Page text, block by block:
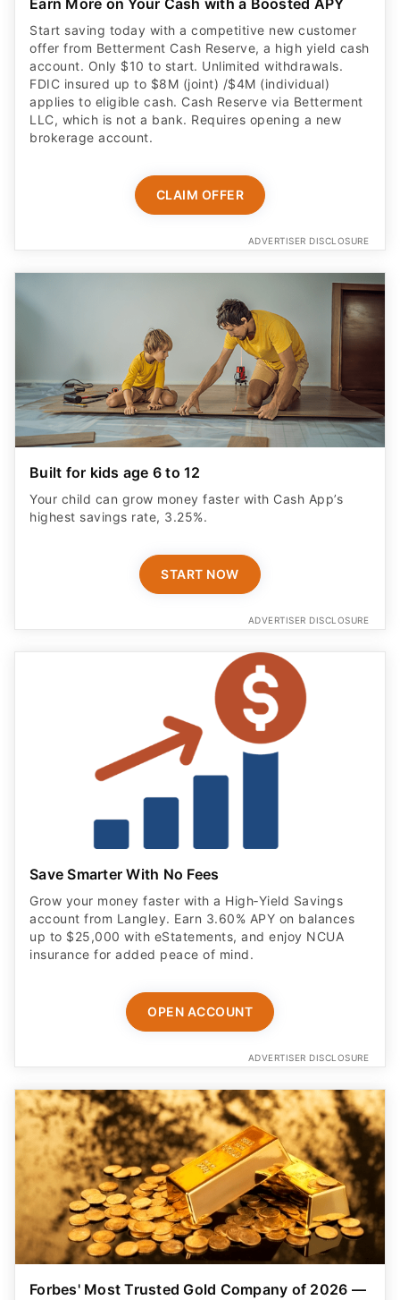
Start saving today with a competitive new customer
offer from Betterment Cash Reserve, a high yield cash
account. Only $10 to start. Unlimited withdrawals.
FDIC insured up to $8M (joint) /$4M (individual)
applies to eligible cash. Cash Reserve via Betterment
LLC, which is not a bank. Requires opening a new
brokerage account.
CLAIM OFFER
ADVERTISER DISCLOSURE
Built for kids age 6 to 12
Your child can grow money faster with Cash App’s
highest savings rate, 3.25%.
START NOW
ADVERTISER DISCLOSURE
Save Smarter With No Fees
Grow your money faster with a High‑Yield Savings
account from Langley. Earn 3.60% APY on balances
up to $25,000 with eStatements, and enjoy NCUA
insurance for added peace of mind.
OPEN ACCOUNT
ADVERTISER DISCLOSURE
Forbes' Most Trusted Gold Company of 2026 —